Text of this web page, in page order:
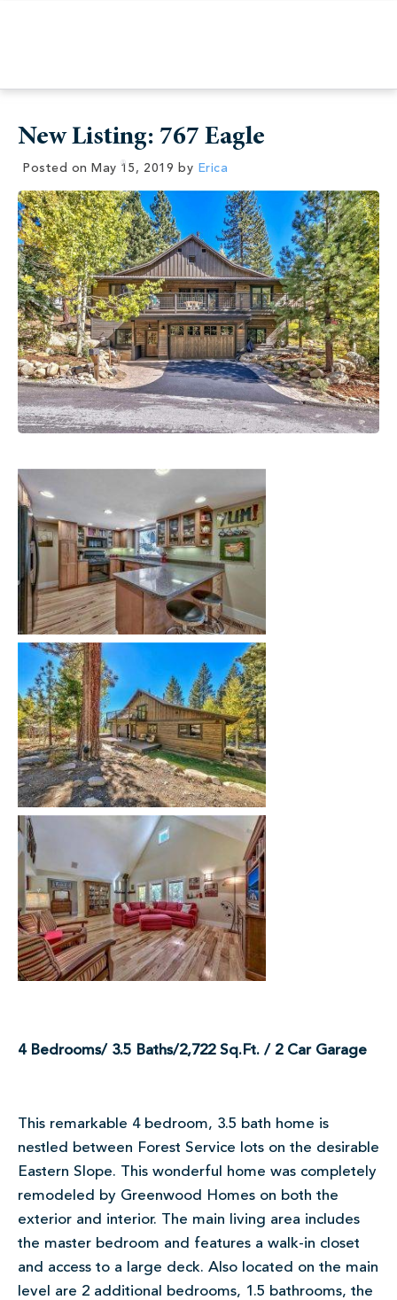
New Listing: 767 Eagle
Posted on May 15, 2019 by Erica
4 Bedrooms/ 3.5 Baths/2,722 Sq.Ft. / 2 Car Garage
This remarkable 4 bedroom, 3.5 bath home is
nestled between Forest Service lots on the desirable
Eastern Slope. This wonderful home was completely
remodeled by Greenwood Homes on both the
exterior and interior. The main living area includes
the master bedroom and features a walk-in closet
and access to a large deck. Also located on the main
level are 2 additional bedrooms, 1.5 bathrooms, the